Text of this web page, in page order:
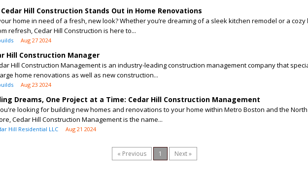
Hill Construction Stands Out in Home Renovations
home in need of a fresh, new look? Whether you’re dreaming of a sleek kitchen remodel or a cozy
refresh, Cedar Hill Construction is here to...
Aug 27 2024
Hill Construction Manager
Hill Construction Management is an industry-leading construction management company that
home renovations as well as new construction...
Aug 23 2024
Dreams, One Project at a Time: Cedar Hill Construction Management
looking for building new homes and renovations to your home within Metro Boston and the North
Cedar Hill Construction Management is the name...
Hill Residential LLC Aug 21 2024
« Previous 1 Next »